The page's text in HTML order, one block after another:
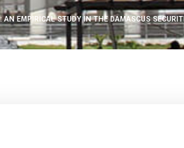
EMPIRICAL STUDY IN THE DAMASCUS